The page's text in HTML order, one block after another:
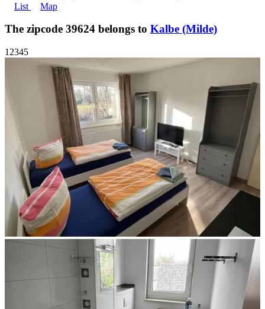
List
Map
The zipcode 39624 belongs to Kalbe (Milde)
1 2345